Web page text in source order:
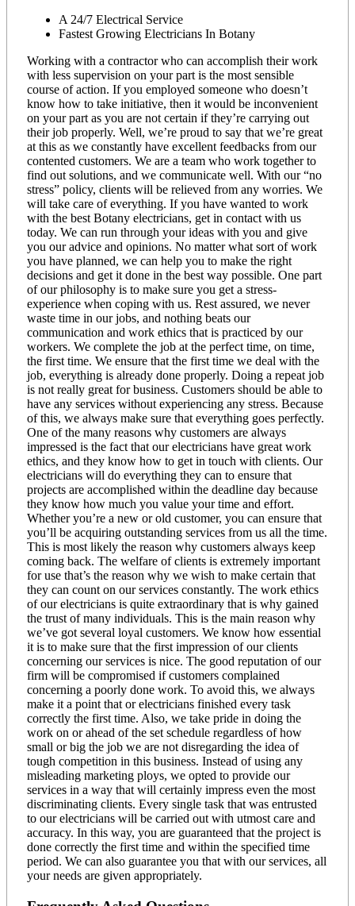
A 24/7 Electrical Service
Fastest Growing Electricians In Botany
Working with a contractor who can accomplish their work
with less supervision on your part is the most sensible
course of action. If you employed someone who doesn’t
know how to take initiative, then it would be inconvenient
on your part as you are not certain if they’re carrying out
their job properly. Well, we’re proud to say that we’re great
at this as we constantly have excellent feedbacks from our
contented customers. We are a team who work together to
find out solutions, and we communicate well. With our “no
stress” policy, clients will be relieved from any worries. We
will take care of everything. If you have wanted to work
with the best Botany electricians, get in contact with us
today. We can run through your ideas with you and give
you our advice and opinions. No matter what sort of work
you have planned, we can help you to make the right
decisions and get it done in the best way possible. One part
of our philosophy is to make sure you get a stress-
experience when coping with us. Rest assured, we never
waste time in our jobs, and nothing beats our
communication and work ethics that is practiced by our
workers. We complete the job at the perfect time, on time,
the first time. We ensure that the first time we deal with the
job, everything is already done properly. Doing a repeat job
is not really great for business. Customers should be able to
have any services without experiencing any stress. Because
of this, we always make sure that everything goes perfectly.
One of the many reasons why customers are always
impressed is the fact that our electricians have great work
ethics, and they know how to get in touch with clients. Our
electricians will do everything they can to ensure that
projects are accomplished within the deadline day because
they know how much you value your time and effort.
Whether you’re a new or old customer, you can ensure that
you’ll be acquiring outstanding services from us all the time.
This is most likely the reason why customers always keep
coming back. The welfare of clients is extremely important
for use that’s the reason why we wish to make certain that
they can count on our services constantly. The work ethics
of our electricians is quite extraordinary that is why gained
the trust of many individuals. This is the main reason why
we’ve got several loyal customers. We know how essential
it is to make sure that the first impression of our clients
concerning our services is nice. The good reputation of our
firm will be compromised if customers complained
concerning a poorly done work. To avoid this, we always
make it a point that or electricians finished every task
correctly the first time. Also, we take pride in doing the
work on or ahead of the set schedule regardless of how
small or big the job we are not disregarding the idea of
tough competition in this business. Instead of using any
misleading marketing ploys, we opted to provide our
services in a way that will certainly impress even the most
discriminating clients. Every single task that was entrusted
to our electricians will be carried out with utmost care and
accuracy. In this way, you are guaranteed that the project is
done correctly the first time and within the specified time
period. We can also guarantee you that with our services, all
your needs are given appropriately.